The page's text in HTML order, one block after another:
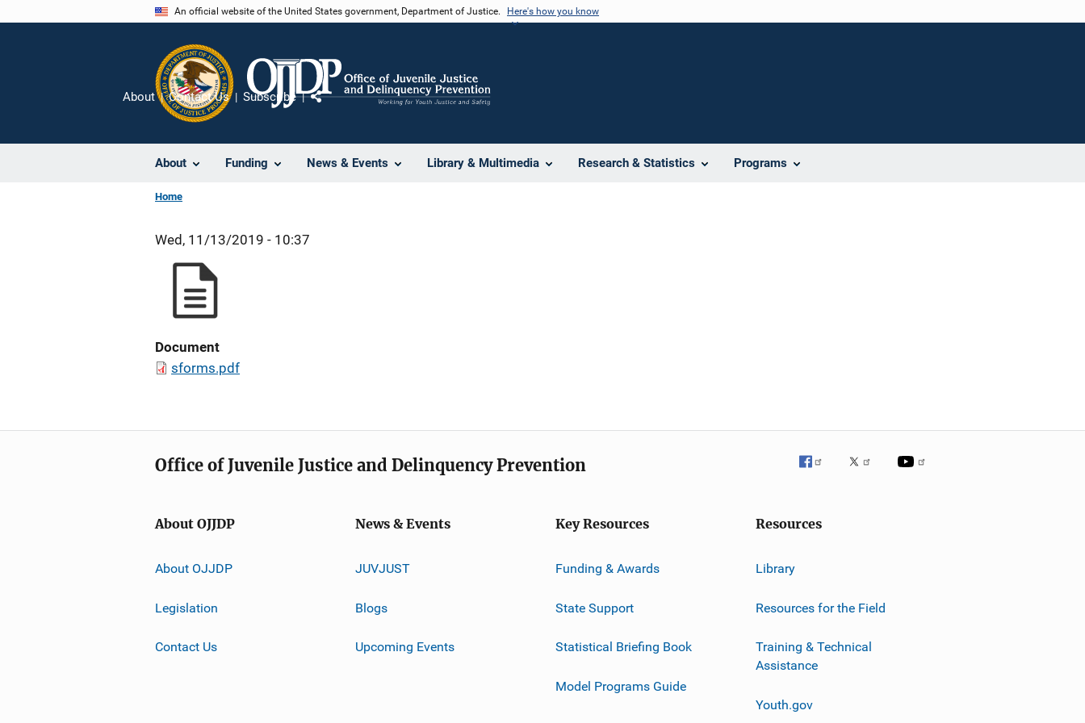
An official website of the United States government, Department of Justice. Here's how you know
About Funding News & Events Library & Multimedia Research & Statistics Programs
About Contact Us Subscribe
Home
Wed, 11/13/2019 - 10:37
Document
sforms.pdf
Office of Juvenile Justice and Delinquency Prevention
About OJJDP
About OJJDP
Legislation
Contact Us
News & Events
JUVJUST
Blogs
Upcoming Events
Key Resources
Funding & Awards
State Support
Statistical Briefing Book
Model Programs Guide
Resources
Library
Resources for the Field
Training & Technical
Assistance
Youth.gov